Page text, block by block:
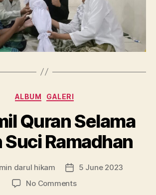
Categories
ALBUM GALERI
Quran Selama
Suci Ramadhan
darul hikam
Post
date
5 June 2023
No Commentson